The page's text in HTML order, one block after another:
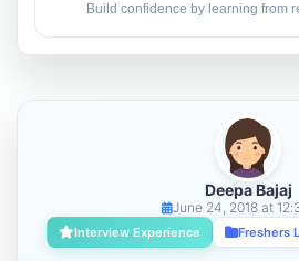
Build confidence by learning from
Deepa Bajaj
June 24, 2018 at
Interview Experience Freshers